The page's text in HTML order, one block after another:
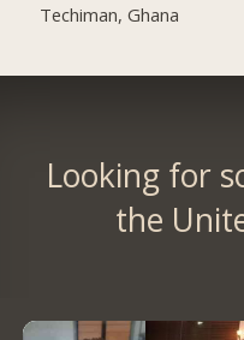
Techiman, Ghana
Looking for
the